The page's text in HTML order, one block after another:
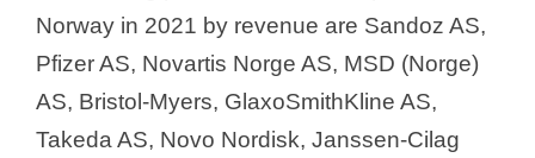
Norway in 2021 by revenue are Sandoz AS,
Pfizer AS, Novartis Norge AS, MSD (Norge)
AS, Bristol-Myers, GlaxoSmithKline AS,
Takeda AS, Novo Nordisk, Janssen-Cilag